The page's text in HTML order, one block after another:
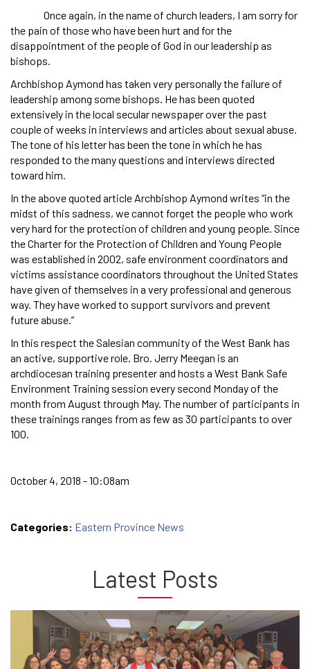
Once again, in the name of church leaders, I am sorry for
the pain of those who have been hurt and for the
disappointment of the people of God in our leadership as
bishops.
Archbishop Aymond has taken very personally the failure of
leadership among some bishops. He has been quoted
extensively in the local secular newspaper over the past
couple of weeks in interviews and articles about sexual abuse.
The tone of his letter has been the tone in which he has
responded to the many questions and interviews directed
toward him.
In the above quoted article Archbishop Aymond writes “in the
midst of this sadness, we cannot forget the people who work
very hard for the protection of children and young people. Since
the Charter for the Protection of Children and Young People
was established in 2002, safe environment coordinators and
victims assistance coordinators throughout the United States
have given of themselves in a very professional and generous
way. They have worked to support survivors and prevent
future abuse.”
In this respect the Salesian community of the West Bank has
an active, supportive role. Bro. Jerry Meegan is an
archdiocesan training presenter and hosts a West Bank Safe
Environment Training session every second Monday of the
month from August through May. The number of participants in
these trainings ranges from as few as 30 participants to over
100.
October 4, 2018 - 10:08am
Categories: Eastern Province News
Latest Posts